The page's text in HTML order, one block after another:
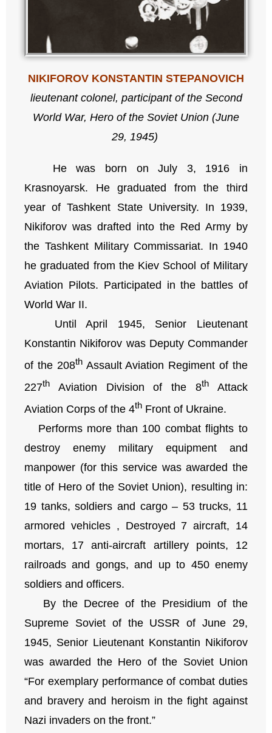
NIKIFOROV KONSTANTIN STEPANOVICH
lieutenant colonel, participant of the Second
World War, Hero of the Soviet Union (June
29, 1945)
He was born on July 3, 1916 in
Krasnoyarsk. He graduated from the third
year of Tashkent State University. In 1939,
Nikiforov was drafted into the Red Army by
the Tashkent Military Commissariat. In 1940
he graduated from the Kiev School of Military
Aviation Pilots. Participated in the battles of
World War II.
Until April 1945, Senior Lieutenant
Konstantin Nikiforov was Deputy Commander
of the 208thAssault Aviation Regiment of the
227th Aviation Division of the 8th Attack
Aviation Corps of the 4th Front of Ukraine.
Performs more than 100 combat flights to
destroy enemy military equipment and
manpower (for this service was awarded the
title of Hero of the Soviet Union), resulting in:
19 tanks, soldiers and cargo – 53 trucks, 11
armored vehicles , Destroyed 7 aircraft, 14
mortars, 17 anti-aircraft artillery points, 12
railroads and gongs, and up to 450 enemy
soldiers and officers.
By the Decree of the Presidium of the
Supreme Soviet of the USSR of June 29,
1945, Senior Lieutenant Konstantin Nikiforov
was awarded the Hero of the Soviet Union
“For exemplary performance of combat duties
and bravery and heroism in the fight against
Nazi invaders on the front.”